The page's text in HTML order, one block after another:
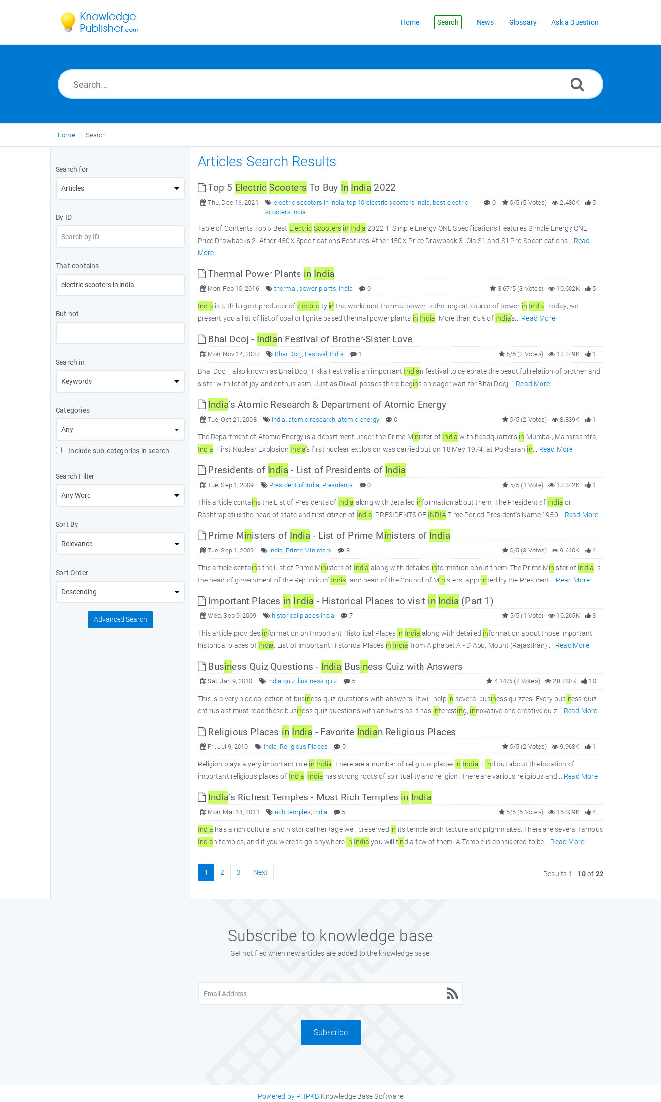
Home Search News Glossary Ask a Question
Home Search
Search for
By ID
That contains
But not
Search in
Categories
Include sub-categories in search
Search Filter
Sort By
Sort Order
Advanced Search
Articles Search Results
Top 5 Electric Scooters To Buy In India 2022
Thu, Dec 16, 2021 electric scooters in india,top 10 electric scooters india, best electric
scooters india
0 5
2.480K
5/5 (5 Votes)
Table of Contents Top 5 Best Electric Scooters in India 2022 1. Simple Energy ONE Specifications Features Simple Energy ONE
Price Drawbacks 2. Ather 450X Specifications Features Ather 450X Price Drawback 3. Ola S1 and S1 Pro Specifications... Read
More
Thermal Power Plants in India
Mon, Feb 15, 2016 thermal , power plants, india 0 5
10.602K
3.67/5 (3 Votes)
India is 5 th largest producer of electricity in the world and thermal power is the largest source of power in India . Today, we
present you a list of list of coal or lignite based thermal power plants in India . More than 65% of India's... Read More
Bhai Dooj - Indian Festival of Brother-Sister Love
Mon, Nov 12, 2007 Bhai Dooj, Festival , India 1 1
13.249K
5/5 (2 Votes)
Bhai Dooj , also known as Bhai Dooj Tikka Festival is an important Indian festival to celebrate the beautiful relation of brother and
sister with lot of joy and enthusiasm. Just as Diwali passes there begins an eager wait for Bhai Dooj ... Read More
India’s Atomic Research & Department of Atomic Energy
Tue, Oct 21, 2008 India ,atomic research,atomic energy 0 1
8.839K
5/5 (2 Votes)
The Department of Atomic Energy is a department under the Prime Minister of India with headquarters in Mumbai, Maharashtra,
India . First Nuclear Explosion India’s first nuclear explosion was carried out on 18 May 1974, at Pokharan in Read More
Presidents of India - List of Presidents of India
Tue, Sep 1, 2009 President of India, Presidents 0 1
13.342K
5/5 (1 Vote)
This article contains the List of Presidents of India along with detailed information about them. The President of India or
Rashtrapati is the head of state and first citizen of India . PRESIDENTS OF INDIA Time Period President’s Name 1950... Read More
Prime Ministers of India - List of Prime Ministers of India
Tue, Sep 1, 2009 India , Prime Ministers 3 4
9.610K
5/5 (3 Votes)
This article contains the List of Prime Ministers of India along with detailed information about them. The Prime Minister of India is
the head of government of the Republic of India, and head of the Council of Ministers, appointed by the President... Read More
Important Places in India - Historical Places to visit in India (Part 1)
Wed, Sep 9, 2009 historical places india 7 3
10.265K
5/5 (1 Vote)
This article provides information on Important Historical Places in India along with detailed information about those important
historical places of India . List of Important Historical Places in India from Alphabet A - D Abu, Mount (Rajasthan) ... Read More
Business Quiz Questions - India Business Quiz with Answers
Sat, Jan 9, 2010 india quiz, business quiz 5 10
28.780K
4.14/5 (7 Votes)
This is a very nice collection of business quiz questions with answers. It will help in several business quizzes. Every business quiz
enthusiast must read these business quiz questions with answers as it has interesting, innovative and creative quiz... Read More
Religious Places in India - Favorite Indian Religious Places
Fri, Jul 9, 2010 India , Religious Places 0 1
9.968K
5/5 (2 Votes)
Religion plays a very important role in India . There are a number of religious places in India . Find out about the location of
important religious places of India India has strong roots of spirituality and religion. There are various religious and... Read More
India’s Richest Temples - Most Rich Temples in India
Mon, Mar 14, 2011 rich temples, India 5 4
15.039K
5/5 (5 Votes)
India has a rich cultural and historical heritage well preserved in its temple architecture and pilgrim sites. There are several famous
Indian temples, and if you were to go anywhere in India you will find a few of them. A Temple is considered to be... Read More
1 2 3 Next Results 1 - 10of 22
Subscribe to knowledge base
Get notified when new articles are added to the knowledge base.
Subscribe
Powered by PHPKB Knowledge Base Software